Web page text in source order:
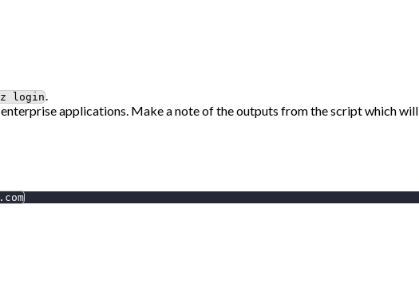
login.
applications. Make a note of the outputs from the script which will